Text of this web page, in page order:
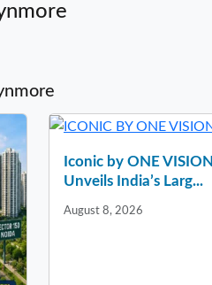
Iconic by ONE VISION
Unveils India’s Larg...
August 8, 2026